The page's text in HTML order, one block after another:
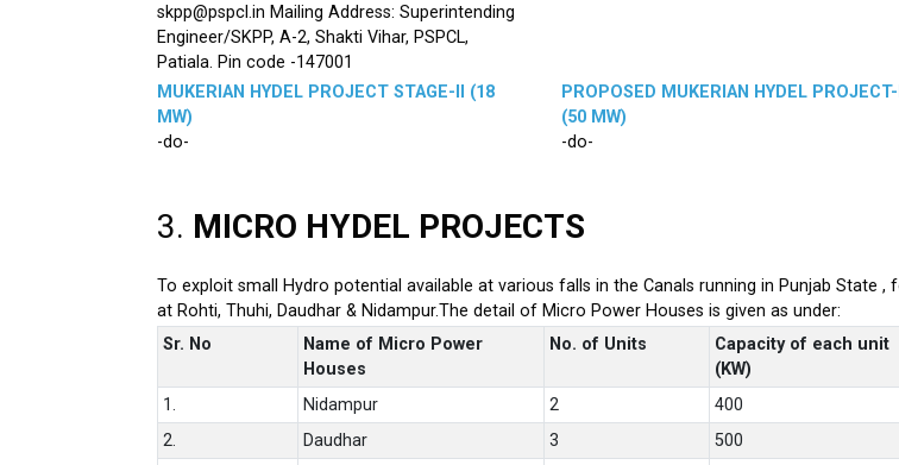
skpp@pspcl.in Mailing Address: Superintending
Engineer/SKPP, A-2, Shakti Vihar, PSPCL,
Patiala. Pin code -147001
MUKERIAN HYDEL PROJECT STAGE-II (18
MW)
-do-
PROPOSED MUKERIAN HYDEL PROJECT-
(50 MW)
-do-
3. MICRO HYDEL PROJECTS
To exploit small Hydro potential available at various falls in the Canals running in Punjab State
at Rohti, Thuhi, Daudhar & Nidampur.The detail of Micro Power Houses is given as under:
Sr. No
Name of Micro Power
Houses
No. of Units
Capacity of each unit
(KW)
1. Nidampur 2 400
2.
Daudhar 3 500